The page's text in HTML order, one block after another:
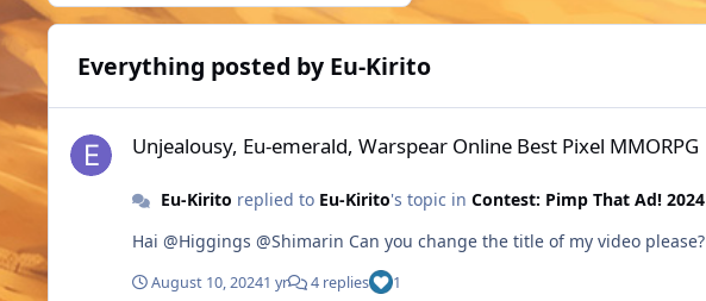
Everything posted by Eu-Kirito
Unjealousy, Eu-emerald, Warspear Online Best Pixel MMORPG
Eu-Kirito replied to Eu-Kirito's topic in Contest: Pimp That Ad! 2024
August 10, 20241 yr 4 replies 1